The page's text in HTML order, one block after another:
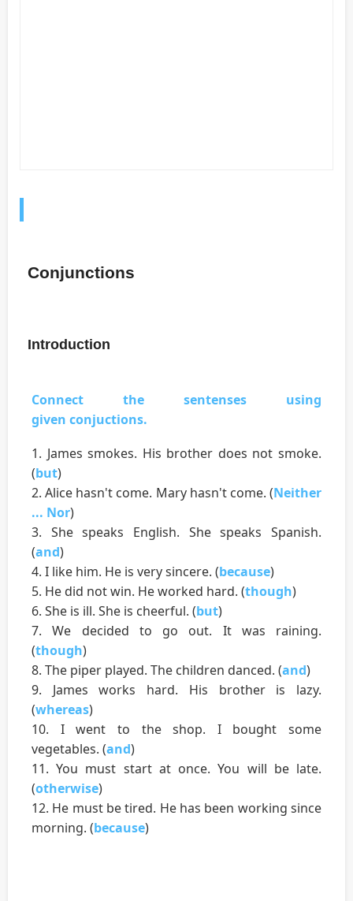
Conjunctions
Introduction
Connect the sentenses using
given conjuctions.
1. James smokes. His brother does not smoke.
(but)
2. Alice hasn't come. Mary hasn't come. (Neither
... Nor)
3. She speaks English. She speaks Spanish.
(and)
4. I like him. He is very sincere. (because)
5. He did not win. He worked hard. (though)
6. She is ill. She is cheerful. (but)
7. We decided to go out. It was raining.
(though)
8. The piper played. The children danced. (and)
9. James works hard. His brother is lazy.
(whereas)
10. I went to the shop. I bought some
vegetables. (and)
11. You must start at once. You will be late.
(otherwise)
12. He must be tired. He has been working since
morning. (because)